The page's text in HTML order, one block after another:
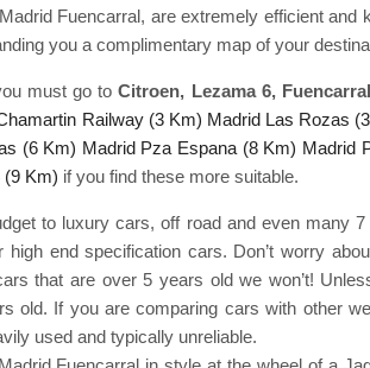
Fuencarral, are extremely efficient and
you a complimentary map of your
must go toCitroen, Lezama 6,
Railway (3 Km) Madrid Las Rozas
(6 Km) Madrid Pza Espana (8 Km) Madrid
(9 Km) if you find these more suitable.
to luxury cars, off road and even many
high end specification cars. Don’t worry
that are over 5 years old we won’t!
old. If you are comparing cars with other
used and typically unreliable.